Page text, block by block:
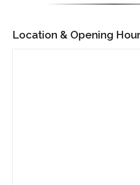
Location & Opening